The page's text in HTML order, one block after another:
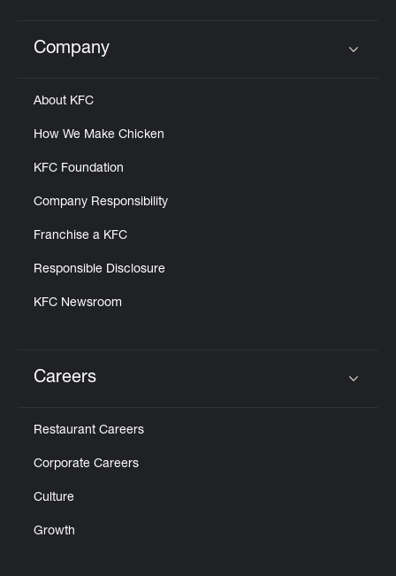
Click to expand or collapse content
Company
About KFC
How We Make Chicken
KFC Foundation
Company Responsibility
Franchise a KFC
Responsible Disclosure
KFC Newsroom
Careers
Restaurant Careers
Corporate Careers
Culture
Growth